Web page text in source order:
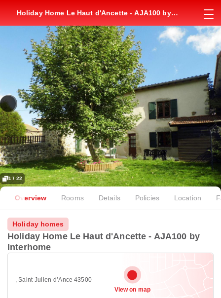
Holiday Home Le Haut d'Ancette - AJA100 by
1 / 22
Overview Rooms Details Policies Location
Holiday homes
Holiday Home Le Haut d'Ancette - AJA100 by
Interhome
, Saint-Julien-dʼAnce 43500
View on map